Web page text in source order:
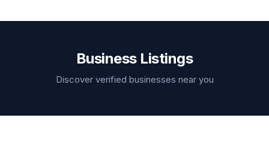
Business Listings
Discover verified businesses near you